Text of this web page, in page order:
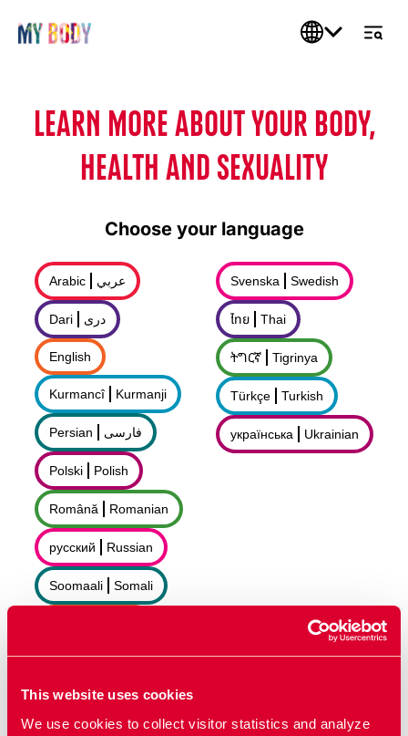
This website uses cookies
We use cookies to collect visitor statistics and analyze
LEARN MORE ABOUT YOUR BODY,
HEALTH AND SEXUALITY
Choose your language
عربي Arabic
درى Dari
English
Kurmancî Kurmanji
فارسى Persian
Polski Polish
Română Romanian
русский Russian
Soomaali Somali
Svenska Swedish
ไทย Thai
ትግርኛ Tigrinya
Türkçe Turkish
українська Ukrainian